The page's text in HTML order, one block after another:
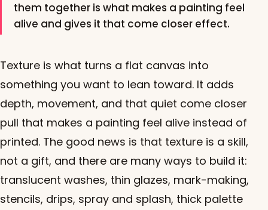
them together is what makes a painting feel
alive and gives it that come closer effect.
Texture is what turns a flat canvas into
something you want to lean toward. It adds
depth, movement, and that quiet come closer
pull that makes a painting feel alive instead of
printed. The good news is that texture is a skill,
not a gift, and there are many ways to build it:
translucent washes, thin glazes, mark-making,
stencils, drips, spray and splash, thick palette